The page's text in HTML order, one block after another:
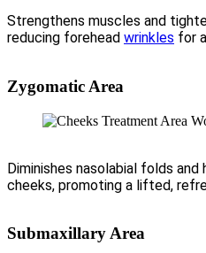
Strengthens muscles and
reducing forehead wrinkles for
Zygomatic Area
Diminishes nasolabial folds
cheeks, promoting a lifted,
Submaxillary Area